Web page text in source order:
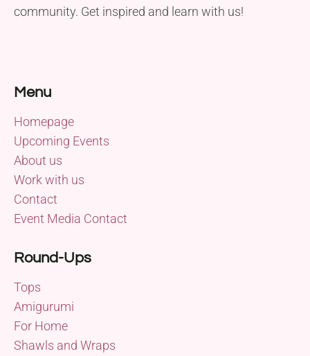
community. Get inspired and learn with us!
Menu
Homepage
Upcoming Events
About us
Work with us
Contact
Event Media Contact
Round-Ups
Tops
Amigurumi
For Home
Shawls and Wraps